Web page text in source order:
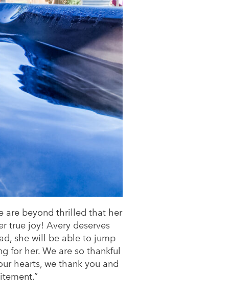
are beyond thrilled that her
true joy! Avery deserves
she will be able to jump
for her. We are so thankful
hearts, we thank you and